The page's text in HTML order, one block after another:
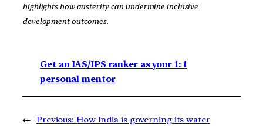
highlights how austerity can undermine inclusive
development outcomes.
Get an IAS/IPS ranker as your 1: 1
personal mentor
← Previous: How India is governing its water